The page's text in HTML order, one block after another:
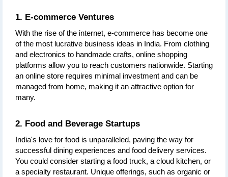
1. E-commerce Ventures
With the rise of the internet, e-commerce has become one
of the most lucrative business ideas in India. From clothing
and electronics to handmade crafts, online shopping
platforms allow you to reach customers nationwide. Starting
an online store requires minimal investment and can be
managed from home, making it an attractive option for
many.
2. Food and Beverage Startups
India's love for food is unparalleled, paving the way for
successful dining experiences and food delivery services.
You could consider starting a food truck, a cloud kitchen, or
a specialty restaurant. Unique offerings, such as organic or